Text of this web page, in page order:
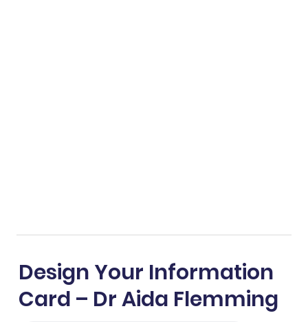
Design Your Information
Card – Dr Aida Flemming